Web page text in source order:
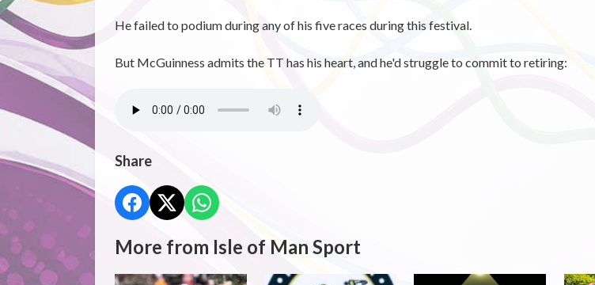
He failed to podium during any of his five races during this festival.
But McGuinness admits the TT has his heart, and he'd struggle to commit to retiring:
Share
More from Isle of Man Sport